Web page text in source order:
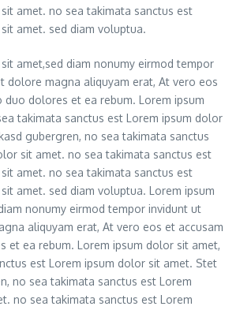
amet. no sea takimata sanctus est
amet. sed diam voluptua.
amet,sed diam nonumy eirmod tempor
dolore magna aliquyam erat, At vero eos
duo dolores et ea rebum. Lorem ipsum
takimata sanctus est Lorem ipsum dolor
gubergren, no sea takimata sanctus
sit amet. no sea takimata sanctus est
amet. no sea takimata sanctus est
amet. sed diam voluptua. Lorem ipsum
nonumy eirmod tempor invidunt ut
aliquyam erat, At vero eos et accusam
et ea rebum. Lorem ipsum dolor sit amet,
est Lorem ipsum dolor sit amet. Stet
no sea takimata sanctus est Lorem
no sea takimata sanctus est Lorem